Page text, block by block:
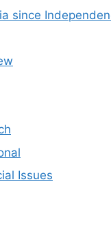
since
Issues